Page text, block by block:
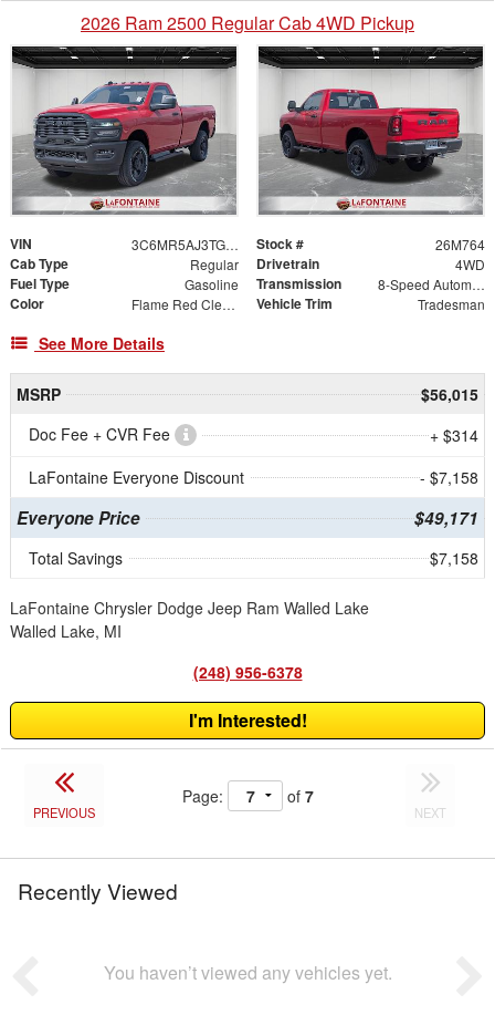
2026 Ram 2500 Regular Cab 4WD Pickup
VIN 3C6MR5AJ3TG296831 Stock # 26M764
Cab Type Regular Drivetrain 4WD
Fuel Type Gasoline Transmission 8-Speed Automatic
Color Flame Red Clearcoat Vehicle Trim Tradesman
See More Details
MSRP
$56,015
Doc Fee + CVR Fee
+ $314
LaFontaine Everyone Discount
- $7,158
Everyone Price $49,171
Total Savings $7,158
LaFontaine Chrysler Dodge Jeep Ram Walled Lake
Walled Lake, MI
(248) 956-6378
I'm Interested!
PREVIOUS
Page: of 7
NEXT
Recently Viewed
You haven’t viewed any vehicles yet.